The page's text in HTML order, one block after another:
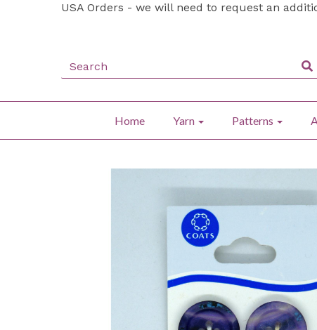
USA Orders - we will need to request an
Home Yarn Patterns